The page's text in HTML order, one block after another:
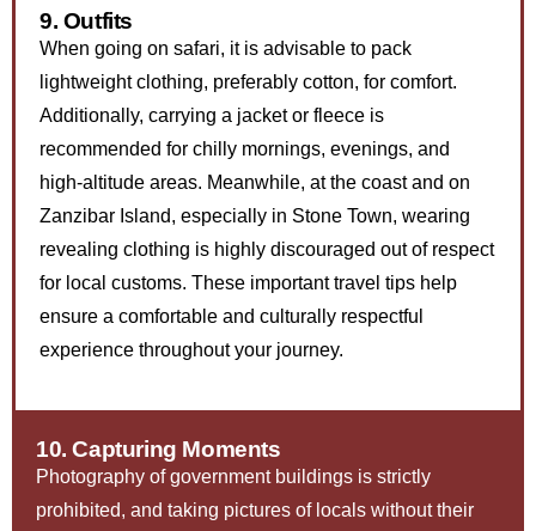
9. Outfits
When going on safari, it is advisable to pack
lightweight clothing, preferably cotton, for comfort.
Additionally, carrying a jacket or fleece is
recommended for chilly mornings, evenings, and
high-altitude areas. Meanwhile, at the coast and on
Zanzibar Island, especially in Stone Town, wearing
revealing clothing is highly discouraged out of respect
for local customs. These important travel tips help
ensure a comfortable and culturally respectful
experience throughout your journey.
10. Capturing Moments
Photography of government buildings is strictly
prohibited, and taking pictures of locals without their